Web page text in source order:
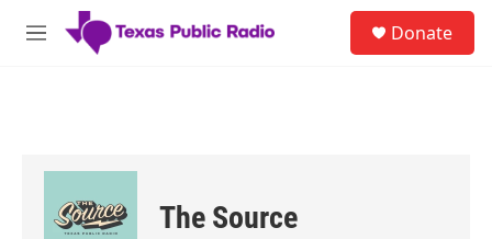
Skip to main content
M
Donate
The Source